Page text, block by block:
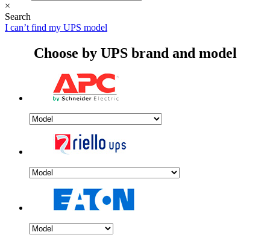
×
Search
I can’t find my UPS model
Choose by UPS brand and model